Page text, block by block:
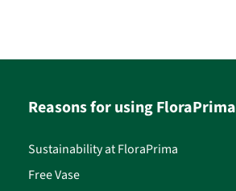
Reasons for using FloraPrima
Sustainability at FloraPrima
Free Vase